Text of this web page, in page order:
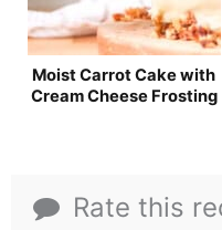
Moist Carrot Cake with
Cream Cheese Frosting
Rate this